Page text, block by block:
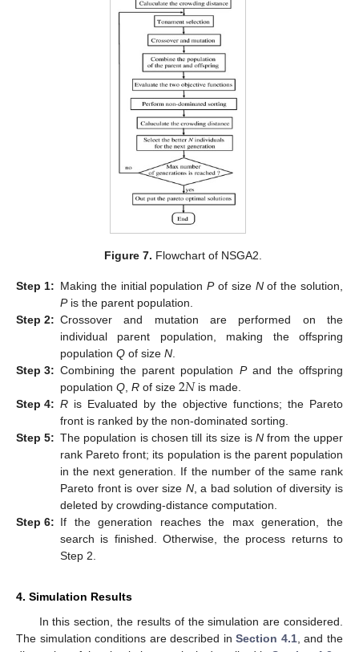
Figure 7. Flowchart of NSGA2.
Step 1: Making the initial populationPof size Nof the solution,
Pis the parent population.
Step 2: Crossover and mutation are performed on the
individual parent population, making the offspring
population Q of size N
Step 3: Combining the parent population Pand the offspring
population Q R of size 2𝑁is made.
Step 4: R is Evaluated by the objective functions; the Pareto
front is ranked by the non-dominated sorting.
Step 5: The population is chosen till its size is Nfrom the upper
rank Pareto front; its population is the parent population
in the next generation. If the number of the same rank
Pareto front is over size N, a bad solution of diversity is
deleted by crowding-distance computation.
Step 6: If the generation reaches the max generation, the
search is finished. Otherwise, the process returns to
Step 2.
4. Simulation Results
In this section, the results of the simulation are considered.
The simulation conditions are described inSection 4.1, and the